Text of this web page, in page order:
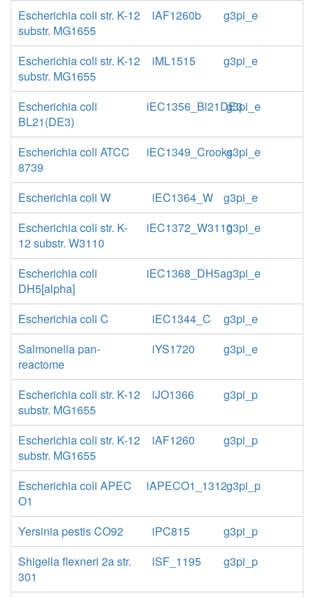
Escherichia coli str. K-12
substr. MG1655
iAF1260b g3pi_e
Escherichia coli str. K-12
substr. MG1655
iML1515 g3pi_e
Escherichia coli
BL21(DE3)
iEC1356_Bl21DE3g3pi_e
Escherichia coli ATCC
8739
iEC1349_Crooksg3pi_e
Escherichia coli W iEC1364_W
g3pi_e
Escherichia coli str. K-
12 substr. W3110
iEC1372_W3110g3pi_e
Escherichia coli
DH5[alpha]
iEC1368_DH5ag3pi_e
Escherichia coli C iEC1344_C
g3pi_e
Salmonella pan-
reactome
iYS1720 g3pi_e
Escherichia coli str. K-12
substr. MG1655
iJO1366 g3pi_p
Escherichia coli str. K-12
substr. MG1655
iAF1260 g3pi_p
Escherichia coli APEC
O1
iAPECO1_1312g3pi_p
Yersinia pestis CO92 iPC815
g3pi_p
Shigella flexneri 2a str.
301
iSF_1195 g3pi_p